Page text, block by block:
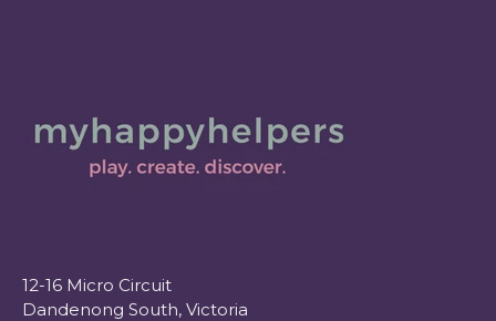
12-16 Micro Circuit
Dandenong South, Victoria